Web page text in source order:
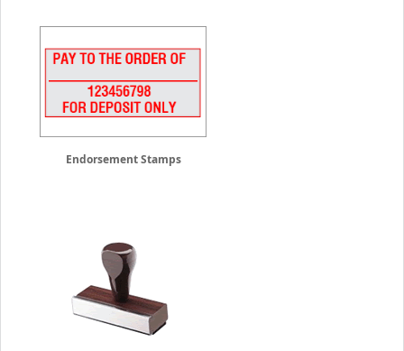
Endorsement Stamps